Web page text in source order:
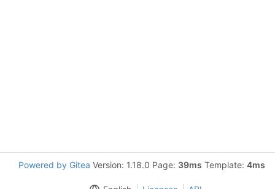
Powered by Gitea Version: 1.18.0 Page: 39ms Template: 4ms